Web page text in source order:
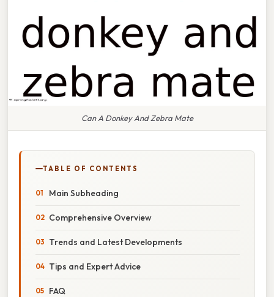
Can A Donkey And Zebra Mate
TABLE OF CONTENTS
Main Subheading
Comprehensive Overview
Trends and Latest Developments
Tips and Expert Advice
FAQ